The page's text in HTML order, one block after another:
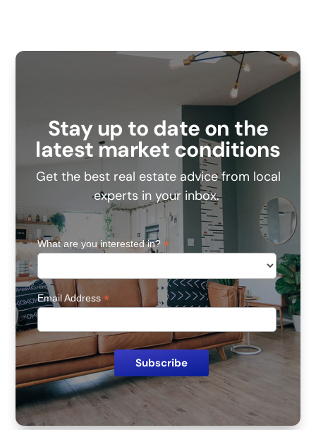
Stay up to date on the
latest market conditions
Get the best real estate advice from local
experts in your inbox.
What are you interested in?*
Email Address*